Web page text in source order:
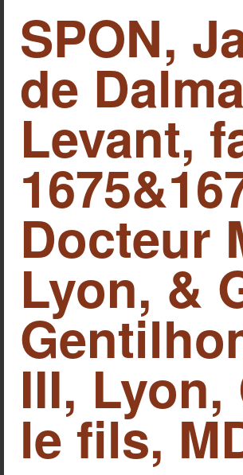
SPON,
de
Levant,
Docteur
Lyon, &
IΙΙ,
le fils,